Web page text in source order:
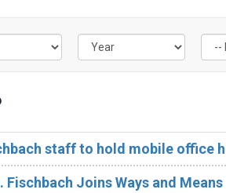
Label
staff to hold mobile office
Fischbach Joins Ways and